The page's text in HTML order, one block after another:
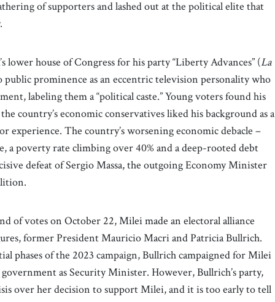
of supporters and lashed out at the political elite that
lower house of Congress for his party “Liberty Advances” (La
prominence as an eccentric television personality who
labeling them a “political caste.” Young voters found his
country’s economic conservatives liked his background as a
The country’s worsening economic debacle –
a poverty rate climbing over 40% and a deep-rooted debt
defeat of Sergio Massa, the outgoing Economy Minister
of votes on October 22, Milei made an electoral alliance
former President Mauricio Macri and Patricia Bullrich.
of the 2023 campaign, Bullrich campaigned for Milei
as Security Minister. However, Bullrich’s party,
over her decision to support Milei, and it is too early to tell